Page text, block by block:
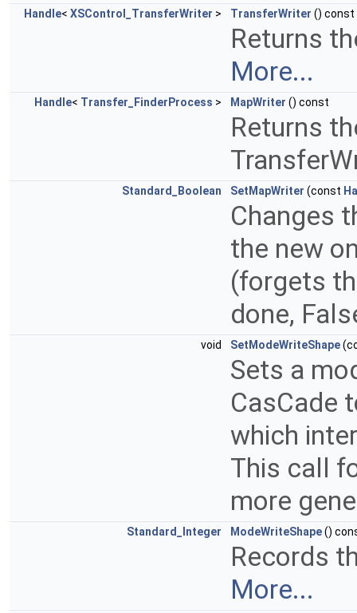
Handle< XSControl_TransferWriter > TransferWriter () const
Returns
More...
Handle< Transfer_FinderProcess > MapWriter () const
Returns
Standard_Boolean SetMapWriter (const
Changes
the new
(forgets
done,
void SetModeWriteShape
Sets a
CasCade
which
This call
more
Standard_Integer ModeWriteShape()
Records
More...